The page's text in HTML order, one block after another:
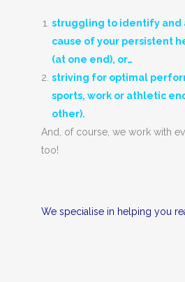
struggling to identify and
cause of your persistent
(at one end), or…
striving for optimal
sports, work or athletic
other).
And, of course, we work with
too!
We specialise in helping you